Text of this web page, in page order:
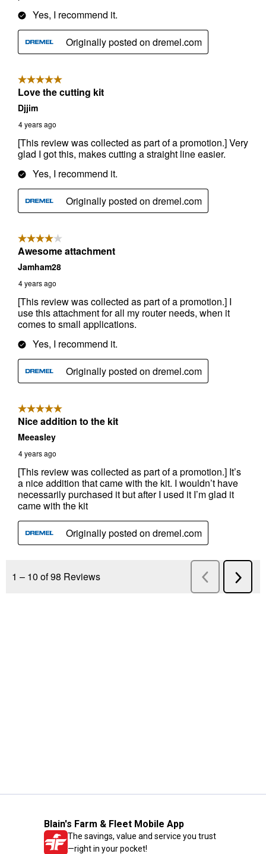
Blain's Farm & Fleet Mobile App
The savings, value and service you trust
—right in your pocket!